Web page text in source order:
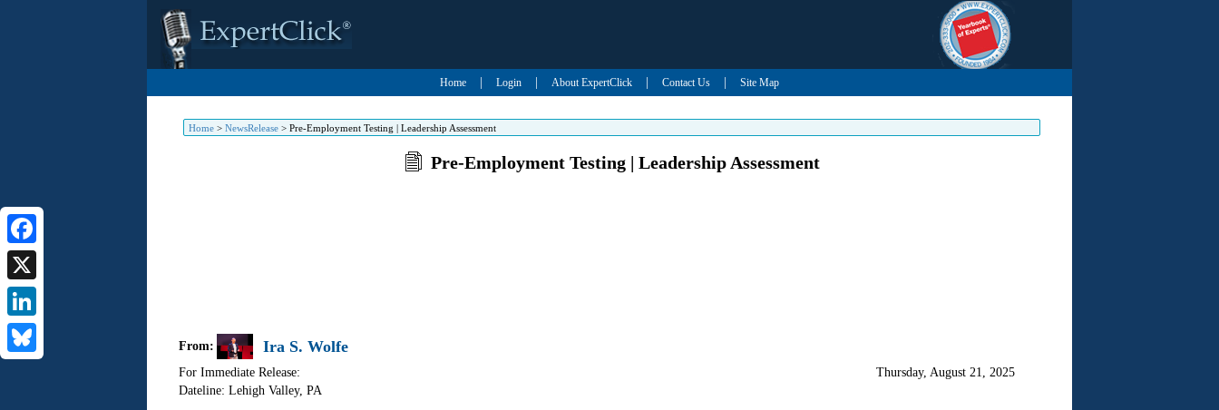
Home Login About ExpertClick Contact Us Site Map
Home> NewsRelease> Pre-Employment Testing | Leadership Assessment
Facebook
X
LinkedIn
Pre-Employment Testing | Leadership Assessment
From: Ira S. Wolfe
For Immediate Release:
Dateline: Lehigh Valley, PA
Thursday, August 21, 2025